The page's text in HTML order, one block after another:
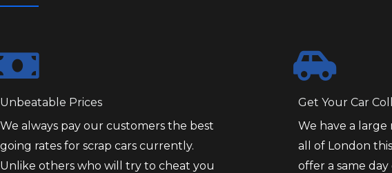
Unbeatable Prices
We always pay our customers the best
going rates for scrap cars currently.
Unlike others who will try to cheat you
Get Your Car
We have a large
all of London
offer a same